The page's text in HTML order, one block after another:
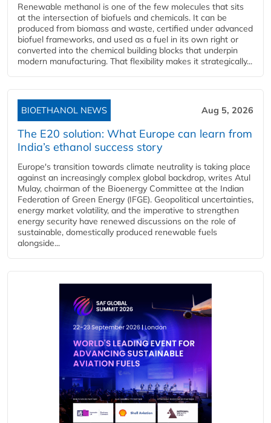
Renewable methanol is one of the few molecules that sits
at the intersection of biofuels and chemicals. It can be
produced from biomass and waste, certified under advanced
biofuel frameworks, and used as a fuel in its own right or
converted into the chemical building blocks that underpin
modern manufacturing. That flexibility makes it strategically...
BIOETHANOL NEWS Aug 5, 2026
The E20 solution: What Europe can learn from
India’s ethanol success story
Europe's transition towards climate neutrality is taking place
against an increasingly complex global backdrop, writes Atul
Mulay, chairman of the Bioenergy Committee at the Indian
Federation of Green Energy (IFGE). Geopolitical uncertainties,
energy market volatility, and the imperative to strengthen
energy security have renewed discussions on the role of
sustainable, domestically produced renewable fuels
alongside...